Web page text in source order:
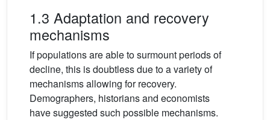
1.3 Adaptation and recovery
mechanisms
If populations are able to surmount periods of
decline, this is doubtless due to a variety of
mechanisms allowing for recovery.
Demographers, historians and economists
have suggested such possible mechanisms.